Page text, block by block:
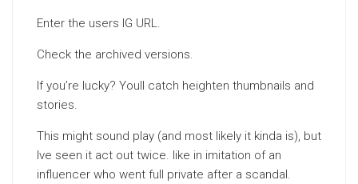
Enter the users IG URL.
Check the archived versions.
If you’re lucky? Youll catch heighten thumbnails and
stories.
This might sound play (and most likely it kinda is), but
Ive seen it act out twice. like in imitation of an
influencer who went full private after a scandal.